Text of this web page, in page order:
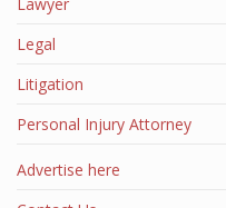
Legal
Litigation
Personal Injury Attorney
Advertise here